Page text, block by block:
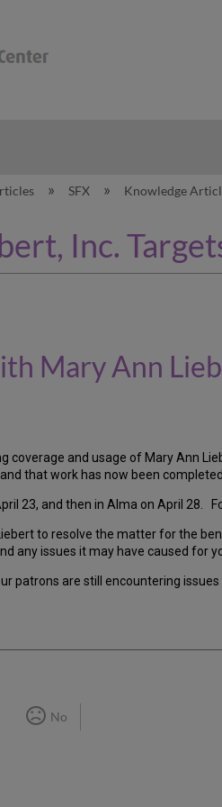
SFX Knowledge
Inc.
Mary Ann
coverage and usage of Mary Ann
that work has now been
23, and then in Alma on April 28.
to resolve the matter for the
any issues it may have caused for
patrons are still encountering
No